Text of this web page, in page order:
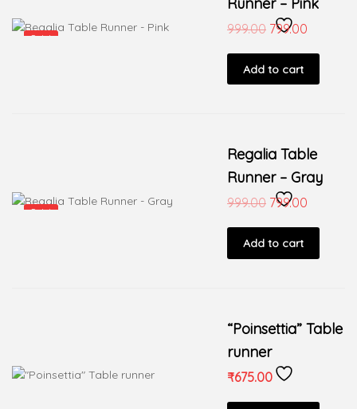
Sale!
999.00 799.00
Add to cart
Sale!
Regalia Table
Runner – Gray
999.00 799.00
Add to cart
“Poinsettia” Table
runner
₹675.00